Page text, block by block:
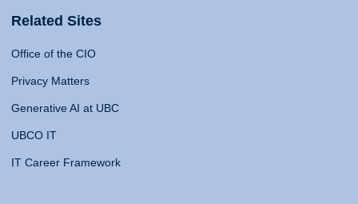
Related Sites
Office of the CIO
Privacy Matters
Generative AI at UBC
UBCO IT
IT Career Framework